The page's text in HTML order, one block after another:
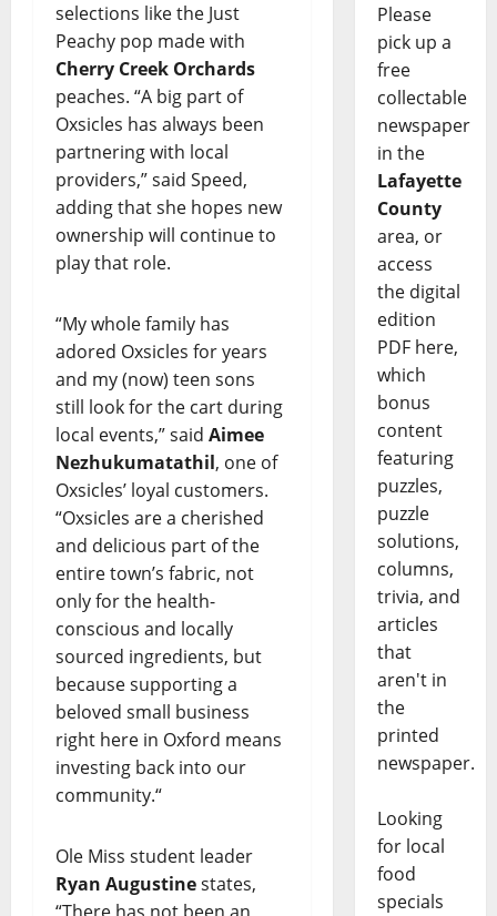
selections like the Just
Peachy pop made with
Cherry Creek Orchards
peaches. “A big part of
Oxsicles has always been
partnering with local
providers,” said Speed,
adding that she hopes new
ownership will continue to
play that role.
“My whole family has
adored Oxsicles for years
and my (now) teen sons
still look for the cart during
local events,” said Aimee
Nezhukumatathil, one of
Oxsicles’ loyal customers.
“Oxsicles are a cherished
and delicious part of the
entire town’s fabric, not
only for the health-
conscious and locally
sourced ingredients, but
because supporting a
beloved small business
right here in Oxford means
investing back into our
community.“
Ole Miss student leader
Ryan Augustinestates,
Please
pick up a
free
collectable
newspaper
in the
Lafayette
County
area, or
access
the digital
edition
PDF here,
which
bonus
content
featuring
puzzles,
puzzle
solutions,
columns,
trivia, and
articles
that
aren't in
the
printed
newspaper.
Looking
for local
food
specials